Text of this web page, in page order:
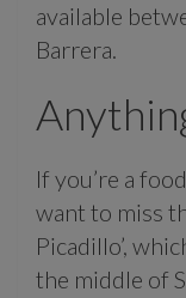
available
Barrera.
If you’re a
want to miss
Picadillo’,
the middle of